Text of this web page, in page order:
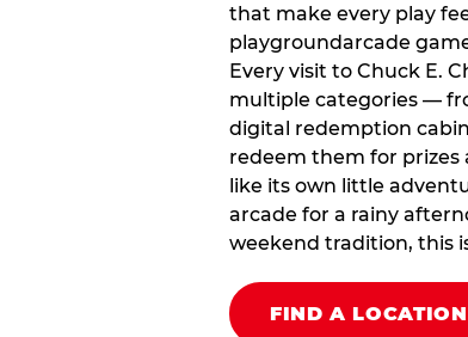
that make every play
playgroundarcade
Every visit to Chuck E.
multiple categories —
digital redemption
redeem them for prizes
like its own little
arcade for a rainy
weekend tradition, this
FIND A